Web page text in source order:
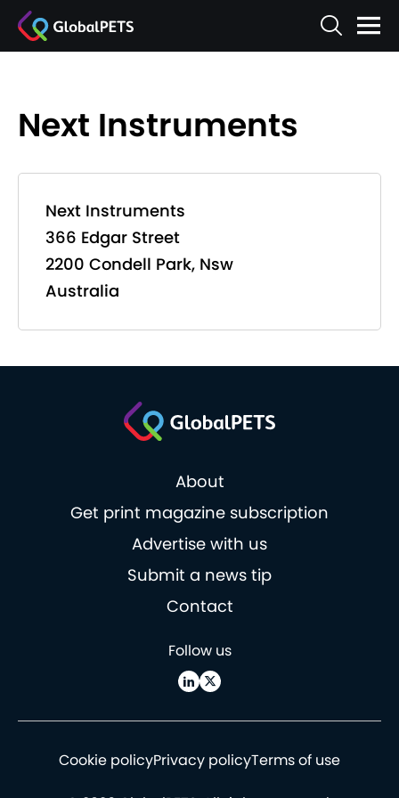
Next Instruments
Next Instruments
366 Edgar Street
2200 Condell Park, Nsw
Australia
About
Get print magazine subscription
Advertise with us
Submit a news tip
Contact
Follow us
Cookie policyPrivacy policyTerms of use